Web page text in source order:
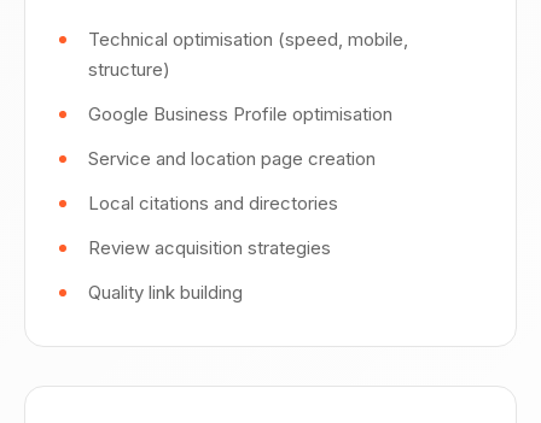
Technical optimisation (speed, mobile,
structure)
Google Business Profile optimisation
Service and location page creation
Local citations and directories
Review acquisition strategies
Quality link building